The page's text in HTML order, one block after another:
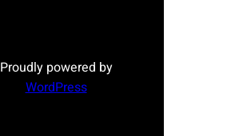
Proudly powered by
WordPress